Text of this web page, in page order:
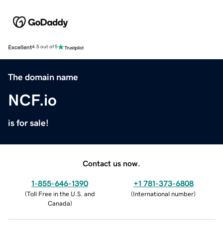
Excellent4.5 out of 5
The domain name
NCF.io
is for sale!
Contact us now.
1-855-646-1390
(Toll Free in the U.S. and
Canada)
+1 781-373-6808
(International number)